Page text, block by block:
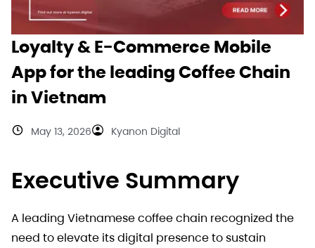
Loyalty & E-Commerce Mobile
App for the leading Coffee Chain
in Vietnam
May 13, 2026 Kyanon Digital
Executive Summary
A leading Vietnamese coffee chain recognized the
need to elevate its digital presence to sustain